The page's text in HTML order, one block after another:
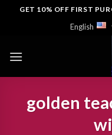
GET 10% OFF FIRST
English
golden